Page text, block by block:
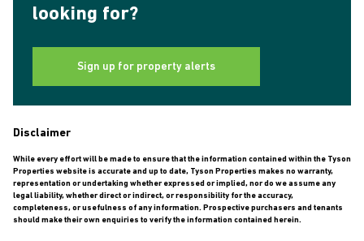
looking for?
Sign up for property alerts
Disclaimer
While every effort will be made to ensure that the information contained within the Tyson
Properties website is accurate and up to date, Tyson Properties makes no warranty,
representation or undertaking whether expressed or implied, nor do we assume any
legal liability, whether direct or indirect, or responsibility for the accuracy,
completeness, or usefulness of any information. Prospective purchasers and tenants
should make their own enquiries to verify the information contained herein.